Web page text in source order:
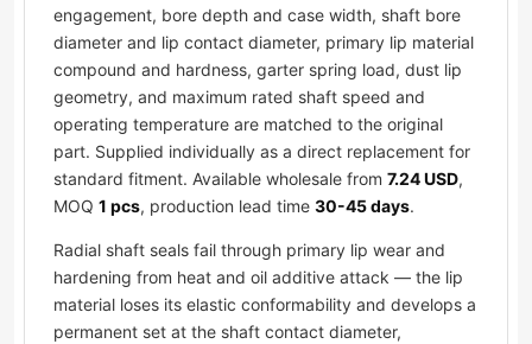
engagement, bore depth and case width, shaft bore
diameter and lip contact diameter, primary lip material
compound and hardness, garter spring load, dust lip
geometry, and maximum rated shaft speed and
operating temperature are matched to the original
part. Supplied individually as a direct replacement for
standard fitment. Available wholesale from 7.24 USD,
MOQ 1 pcs, production lead time 30-45 days.
Radial shaft seals fail through primary lip wear and
hardening from heat and oil additive attack — the lip
material loses its elastic conformability and develops a
permanent set at the shaft contact diameter,